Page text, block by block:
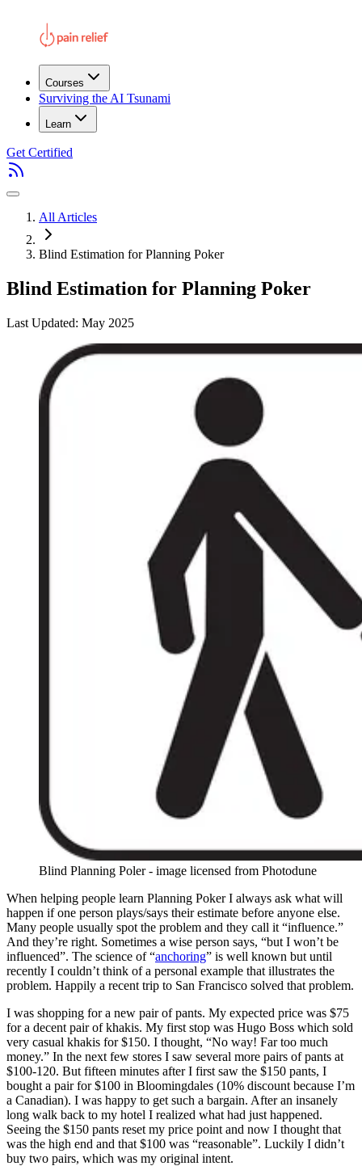
Courses
Surviving the AI Tsunami
Learn
Get Certified
All Articles
Blind Estimation for Planning Poker
Blind Estimation for Planning Poker
Last Updated: May 2025
Blind Planning Poler - image licensed from Photodune
When helping people learn Planning Poker I always ask what will
happen if one person plays/says their estimate before anyone else.
Many people usually spot the problem and they call it “influence.”
And they’re right. Sometimes a wise person says, “but I won’t be
influenced”. The science of “anchoring” is well known but until
recently I couldn’t think of a personal example that illustrates the
problem. Happily a recent trip to San Francisco solved that problem.
I was shopping for a new pair of pants. My expected price was $75
for a decent pair of khakis. My first stop was Hugo Boss which sold
very casual khakis for $150. I thought, “No way! Far too much
money.” In the next few stores I saw several more pairs of pants at
$100-120. But fifteen minutes after I first saw the $150 pants, I
bought a pair for $100 in Bloomingdales (10% discount because I’m
a Canadian). I was happy to get such a bargain. After an insanely
long walk back to my hotel I realized what had just happened.
Seeing the $150 pants reset my price point and now I thought that
was the high end and that $100 was “reasonable”. Luckily I didn’t
buy two pairs, which was my original intent.